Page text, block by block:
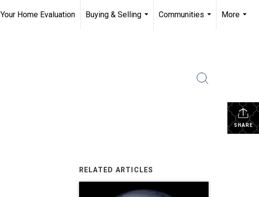
Your Home Evaluation
Buying & Selling
Communities
More
SHARE
RELATED ARTICLES